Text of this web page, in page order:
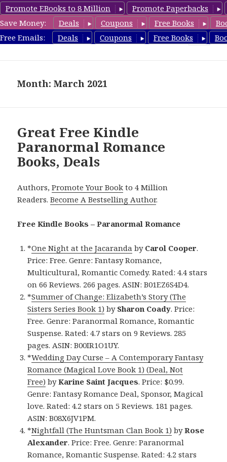
Promote EBooks to 8 Million
Promote Paperbacks
Save Money:
Deals Coupons Free Books
Free Emails:
Deals Coupons Free Books
FreeParanormalRomance.com
Month: March 2021
Great Free Kindle
Paranormal Romance
Books, Deals
Authors,Promote Your Book to 4 Million
Readers.Become A Bestselling Author.
Free Kindle Books – Paranormal Romance
*One Night at the Jacaranda by Carol Cooper.
Price: Free. Genre: Fantasy Romance,
Multicultural, Romantic Comedy. Rated: 4.4 stars
on 66 Reviews. 266 pages. ASIN: B01EZ6S4D4.
*Summer of Change: Elizabeth’s Story (The
Sisters Series Book 1) by Sharon Coady. Price:
Free. Genre: Paranormal Romance, Romantic
Suspense. Rated: 4.7 stars on 9 Reviews. 285
pages. ASIN: B00IR1O1UY.
*Wedding Day Curse – A Contemporary Fantasy
Romance (Magical Love Book 1) (Deal, Not
Free) byKarine Saint Jacques. Price: $0.99.
Genre: Fantasy Romance Deal, Sponsor, Magical
love. Rated: 4.2 stars on 5 Reviews. 181 pages.
ASIN: B08X6JV1PM.
*Nightfall (The Huntsman Clan Book 1) byRose
Alexander. Price: Free. Genre: Paranormal
Romance, Romantic Suspense. Rated: 4.2 stars